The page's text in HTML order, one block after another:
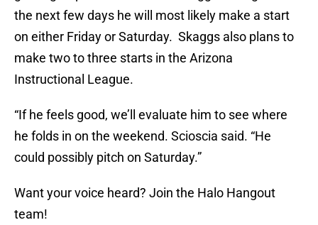
the next few days he will most likely make a start
on either Friday or Saturday. Skaggs also plans to
make two to three starts in the Arizona
Instructional League.
“If he feels good, we’ll evaluate him to see where
he folds in on the weekend. Scioscia said. “He
could possibly pitch on Saturday.”
Want your voice heard? Join the Halo Hangout
team!